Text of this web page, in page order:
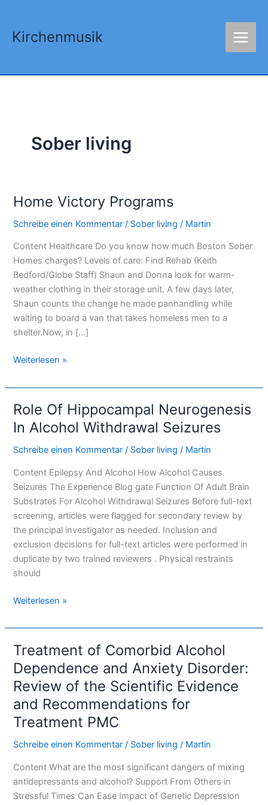
springen
Kirchenmusik
Sober living
Home Victory Programs
Schreibe einen Kommentar / Sober living / Martin
Content Healthcare Do you know how much Boston Sober
Homes charges? Levels of care: Find Rehab (Keith
Bedford/Globe Staff) Shaun and Donna look for warm-
weather clothing in their storage unit. A few days later,
Shaun counts the change he made panhandling while
waiting to board a van that takes homeless men to a
shelter.Now, in […]
Home
Programs
Weiterlesen »
Role Of Hippocampal Neurogenesis
In Alcohol Withdrawal Seizures
Schreibe einen Kommentar / Sober living / Martin
Content Epilepsy And Alcohol How Alcohol Causes
Seizures The Experience Blog gate Function Of Adult Brain
Substrates For Alcohol Withdrawal Seizures Before full-text
screening, articles were flagged for secondary review by
the principal investigator as needed. Inclusion and
exclusion decisions for full-text articles were performed in
duplicate by two trained reviewers . Physical restraints
should
Role
Of
Hippocampal
Neurogenesis
Weiterlesen »
Treatment of Comorbid Alcohol
Dependence and Anxiety Disorder:
Review of the Scientific Evidence
and Recommendations for
Treatment PMC
Schreibe einen Kommentar / Sober living / Martin
Content What are the most significant dangers of mixing
antidepressants and alcohol? Support From Others in
Stressful Times Can Ease Impact of Genetic Depression
Treatment
of
Comorbid
Alcohol
Dependence
and
Disorder:
Review
of
the